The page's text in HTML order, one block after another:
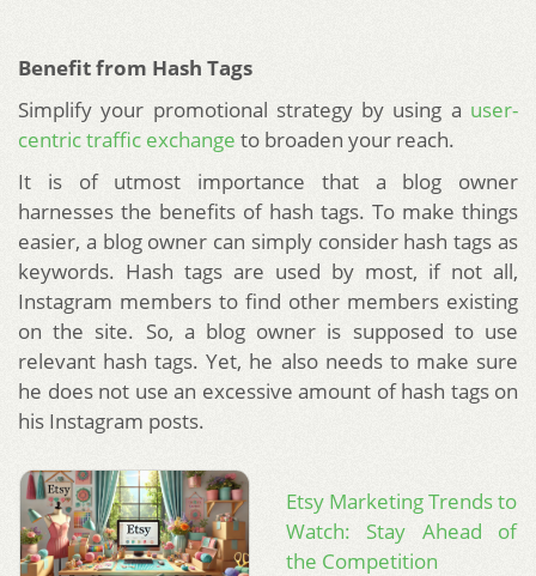
Benefit from Hash Tags
Simplify your promotional strategy by using a user-
centric traffic exchange to broaden your reach.
It is of utmost importance that a blog owner
harnesses the benefits of hash tags. To make things
easier, a blog owner can simply consider hash tags as
keywords. Hash tags are used by most, if not all,
Instagram members to find other members existing
on the site. So, a blog owner is supposed to use
relevant hash tags. Yet, he also needs to make sure
he does not use an excessive amount of hash tags on
his Instagram posts.
Etsy Marketing Trends to
Watch: Stay Ahead of
the Competition